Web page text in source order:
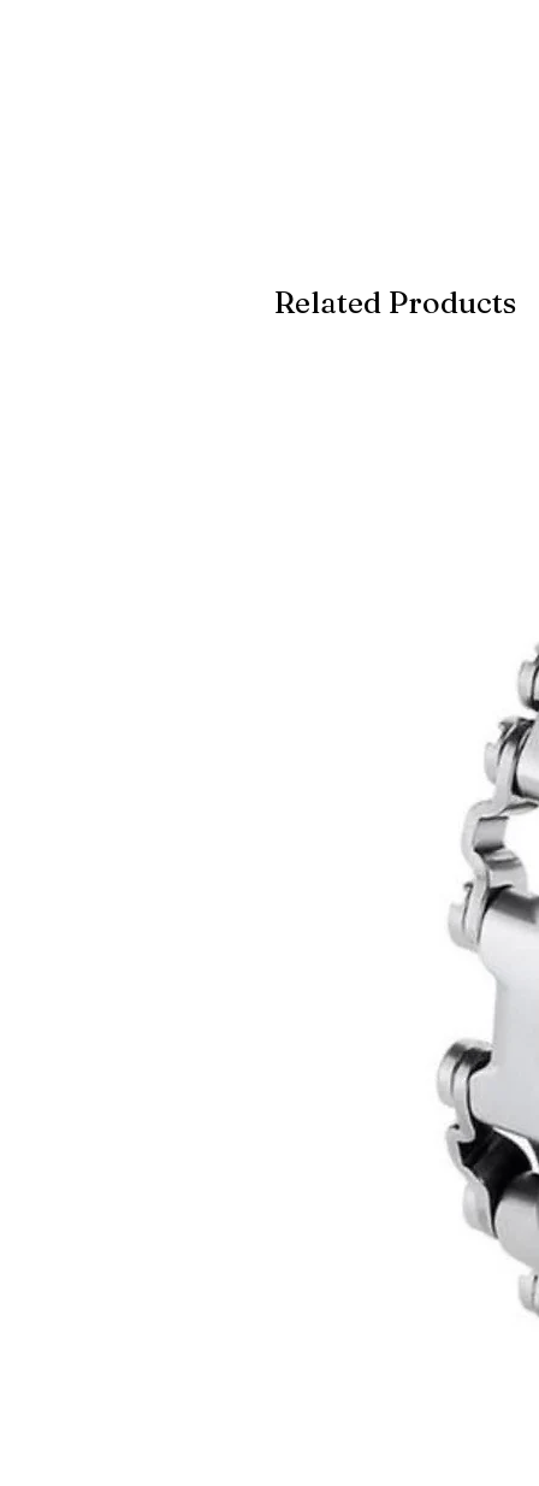
Related Products